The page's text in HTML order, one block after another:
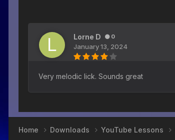
Lorne D 0
January 13, 2024
Very melodic lick. Sounds great
Home Downloads YouTube Lessons